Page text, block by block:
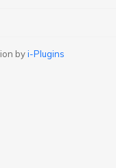
byi-Plugins